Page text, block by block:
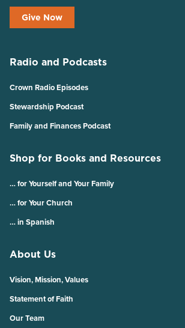
Give Now
Radio and Podcasts
Crown Radio Episodes
Stewardship Podcast
Family and Finances Podcast
Shop for Books and Resources
… for Yourself and Your Family
… for Your Church
… in Spanish
About Us
Vision, Mission, Values
Statement of Faith
Our Team